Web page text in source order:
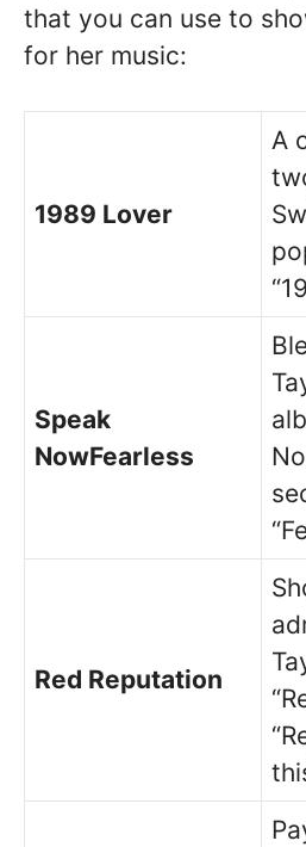
that you can use to
for her music:
1989 Lover
A
Speak
NowFearless
Red Reputation